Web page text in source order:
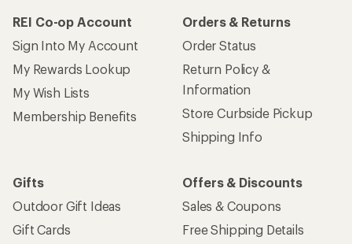
REI Co-op Account
Sign Into My Account
My Rewards Lookup
My Wish Lists
Membership Benefits
Orders & Returns
Order Status
Return Policy &
Information
Store Curbside Pickup
Shipping Info
Gifts
Outdoor Gift Ideas
Gift Cards
Offers & Discounts
Sales & Coupons
Free Shipping Details